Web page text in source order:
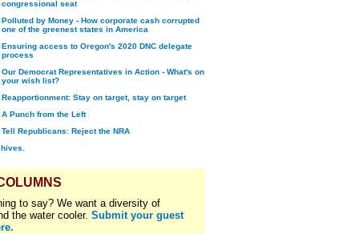
congressional seat
Polluted by Money - How corporate cash corrupted
one of the greenest states in America
Ensuring access to Oregon's 2020 DNC delegate
process
Our Democrat Representatives in Action - What's on
your wish list?
Reapportionment: Stay on target, stay on target
A Punch from the Left
Tell Republicans: Reject the NRA
to say? We want a diversity of
the water cooler. Submit your guest